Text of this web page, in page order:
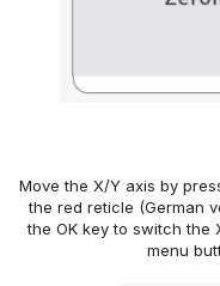
Move the X/Y axis by
the red reticle (German
the OK key to switch
menu